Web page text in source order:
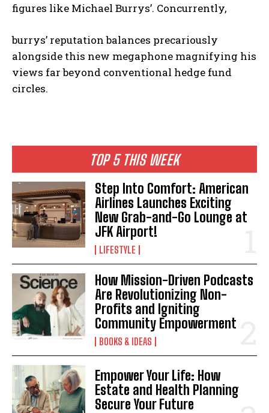
TOP 5 THIS WEEK
Step Into Comfort: American
Airlines Launches Exciting
New Grab-and-Go Lounge at
JFK Airport!
LIFESTYLE
How Mission-Driven Podcasts
Are Revolutionizing Non-
Profits and Igniting
Community Empowerment
BOOKS & IDEAS
Empower Your Life: How
Estate and Health Planning
Secure Your Future
figures like Michael Burrys’. Concurrently,
burrys’ reputation balances precariously
alongside this new megaphone magnifying his
views far beyond conventional hedge fund
circles.